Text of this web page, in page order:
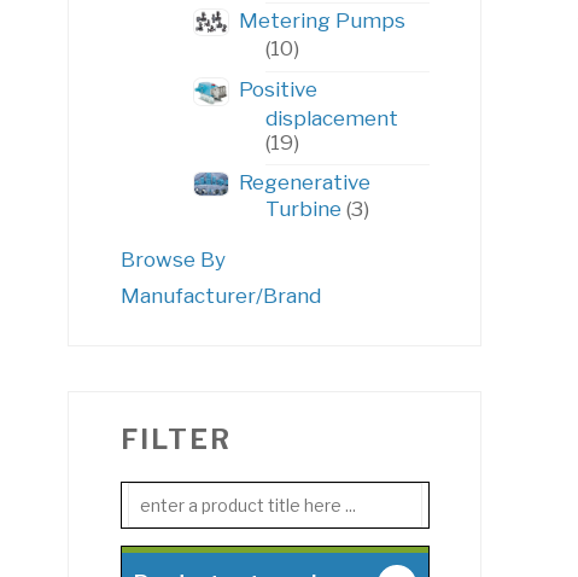
Metering Pumps
1010
Positive
displacement
1919
Regenerative
Turbine 33
Browse By
Manufacturer/Brand
FILTER